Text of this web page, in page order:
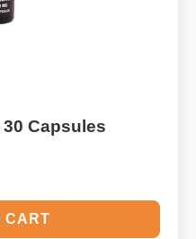
Capsules
CART